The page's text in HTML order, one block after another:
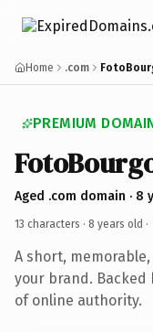
Home .com
PREMIUM
Aged .com domain · 8
13 characters · 8 years old ·
A short,
your brand. Backed
of online authority.